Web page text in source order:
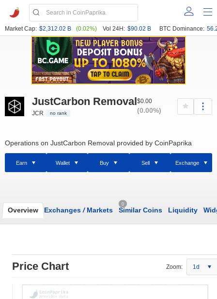
Market Cap: $2,312.02 B (0.02%) Vol 24H: $90.02 B BTC Dominance:
JustCarbon Removal
JCR no rank
$0.00
(0.00%)
Operations on JustCarbon Removal provided by CoinPaprika
Earn Wallet Buy Sell Exchange
Overview Exchanges /Markets
0
Similar Coins Liquidity
Price Chart Zoom: 1d